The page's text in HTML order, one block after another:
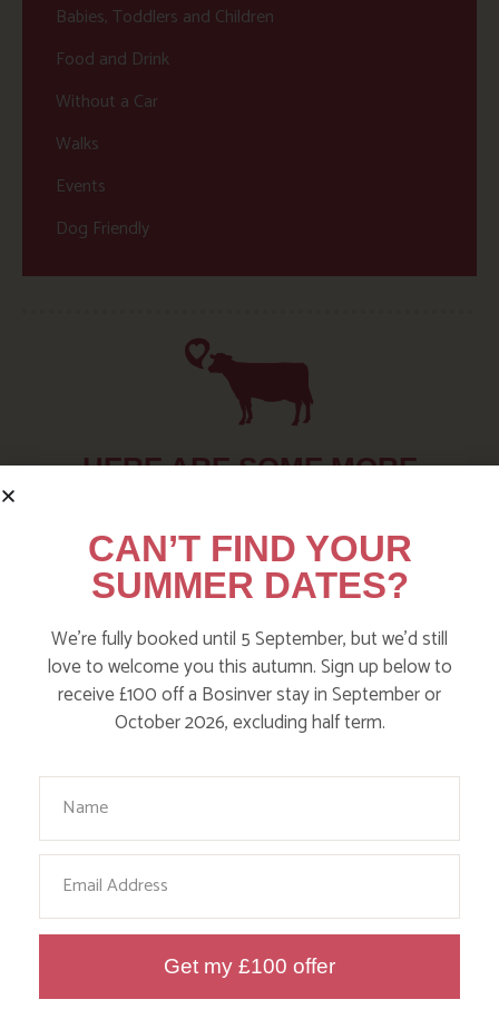
Babies, Toddlers and Children
Food and Drink
Without a Car
Walks
Events
Dog Friendly
HERE ARE SOME MORE
Action Nan and the rest of the team are always busy
writing posts that we think you’ll like – from top tips
on where to take the kids, to what’s likely to be going
on in the local area when you stay – we’ve got it all in
our blog!
CAN’T FIND YOUR
SUMMER DATES?
We’re fully booked until 5 September, but we’d still
love to welcome you this autumn. Sign up below to
receive £100 off a Bosinver stay in September or
October 2026, excluding half term.
Your Name
Email
Get my £100 offer